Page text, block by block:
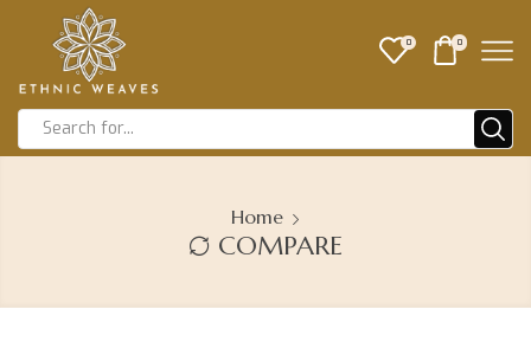
0 0
Home
COMPARE